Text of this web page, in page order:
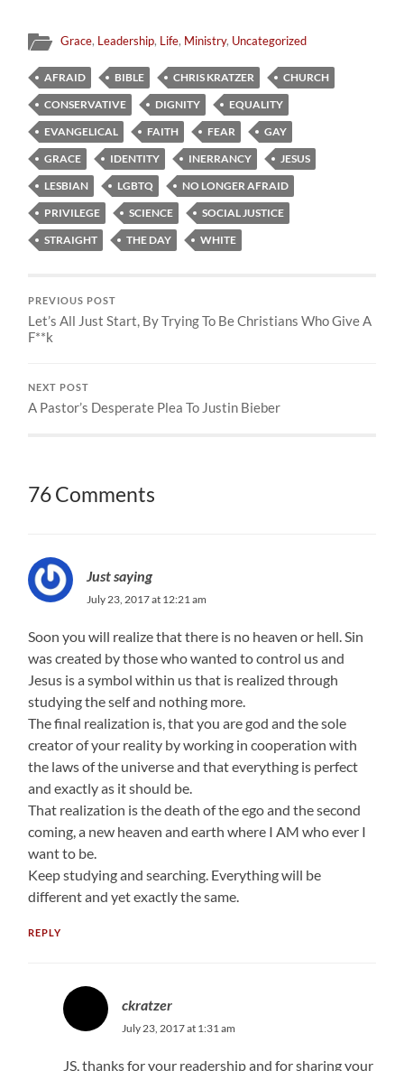
Grace, Leadership, Life, Ministry, Uncategorized
AFRAID BIBLE CHRIS KRATZER
CHURCH
CONSERVATIVE
DIGNITY
EQUALITY
EVANGELICAL
FAITH FEAR
GAY
GRACE
IDENTITY INERRANCY
JESUS
LESBIAN
LGBTQ
NO LONGER AFRAID
PRIVILEGE
SCIENCE
SOCIAL JUSTICE
STRAIGHT
THE DAY WHITE
PREVIOUS POST
Let’s All Just Start, By Trying To Be Christians Who Give A
F**k
NEXT POST
A Pastor’s Desperate Plea To Justin Bieber
76 Comments
Just saying
July 23, 2017 at 12:21 am
Soon you will realize that there is no heaven or hell. Sin
was created by those who wanted to control us and
Jesus is a symbol within us that is realized through
studying the self and nothing more.
The final realization is, that you are god and the sole
creator of your reality by working in cooperation with
the laws of the universe and that everything is perfect
and exactly as it should be.
That realization is the death of the ego and the second
coming, a new heaven and earth where I AM who ever I
want to be.
Keep studying and searching. Everything will be
different and yet exactly the same.
REPLY
ckratzer
July 23, 2017 at 1:31 am
JS, thanks for your readership and for sharing your